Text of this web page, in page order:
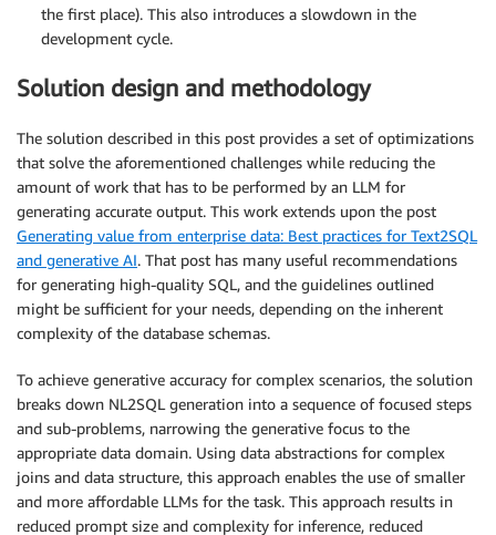
the first place). This also introduces a slowdown in the
development cycle.
Solution design and methodology
The solution described in this post provides a set of optimizations
that solve the aforementioned challenges while reducing the
amount of work that has to be performed by an LLM for
generating accurate output. This work extends upon the post
Generating value from enterprise data: Best practices for Text2SQL
and generative AI. That post has many useful recommendations
for generating high-quality SQL, and the guidelines outlined
might be sufficient for your needs, depending on the inherent
complexity of the database schemas.
To achieve generative accuracy for complex scenarios, the solution
breaks down NL2SQL generation into a sequence of focused steps
and sub-problems, narrowing the generative focus to the
appropriate data domain. Using data abstractions for complex
joins and data structure, this approach enables the use of smaller
and more affordable LLMs for the task. This approach results in
reduced prompt size and complexity for inference, reduced